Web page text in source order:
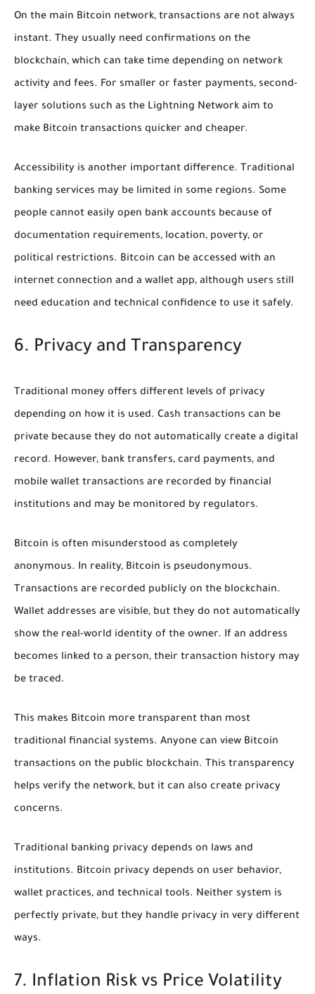
On the main Bitcoin network, transactions are not always
instant. They usually need confirmations on the
blockchain, which can take time depending on network
activity and fees. For smaller or faster payments, second-
layer solutions such as the Lightning Network aim to
make Bitcoin transactions quicker and cheaper.
Accessibility is another important difference. Traditional
banking services may be limited in some regions. Some
people cannot easily open bank accounts because of
documentation requirements, location, poverty, or
political restrictions. Bitcoin can be accessed with an
internet connection and a wallet app, although users still
need education and technical confidence to use it safely.
6. Privacy and Transparency
Traditional money offers different levels of privacy
depending on how it is used. Cash transactions can be
private because they do not automatically create a digital
record. However, bank transfers, card payments, and
mobile wallet transactions are recorded by financial
institutions and may be monitored by regulators.
Bitcoin is often misunderstood as completely
anonymous. In reality, Bitcoin is pseudonymous.
Transactions are recorded publicly on the blockchain.
Wallet addresses are visible, but they do not automatically
show the real-world identity of the owner. If an address
becomes linked to a person, their transaction history may
be traced.
This makes Bitcoin more transparent than most
traditional financial systems. Anyone can view Bitcoin
transactions on the public blockchain. This transparency
helps verify the network, but it can also create privacy
concerns.
Traditional banking privacy depends on laws and
institutions. Bitcoin privacy depends on user behavior,
wallet practices, and technical tools. Neither system is
perfectly private, but they handle privacy in very different
ways.
7. Inflation Risk vs Price Volatility